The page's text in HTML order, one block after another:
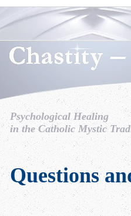
Psychological Healing
in the Catholic Mystic
Questions